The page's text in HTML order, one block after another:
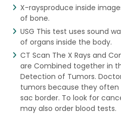
X-raysproduce inside
of bone.
USG This test uses sound
of organs inside the body.
CT Scan The X Rays and
are Combined together in
Detection of Tumors.
tumors because they
sac border. To look for
may also order blood tests.